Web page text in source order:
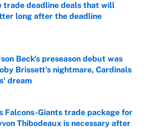
trade deadline deals that will
long after the deadline
Beck's preseason debut was
Brissett's nightmare, Cardinals
dream
by on Invalid Date
Falcons-Giants trade package for
Thibodeaux is necessary after